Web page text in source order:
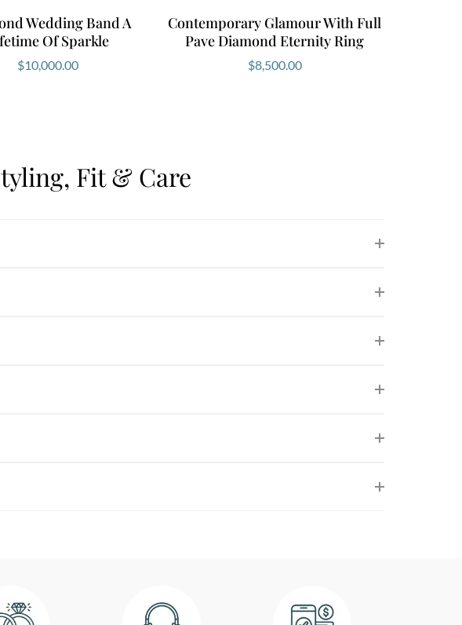
Wedding Band A
Of Sparkle
$10,000.00
Contemporary Glamour With Full
Pave Diamond Eternity Ring
$8,500.00
Fit & Care